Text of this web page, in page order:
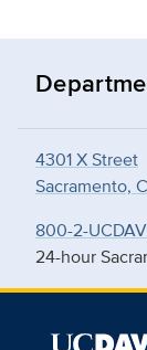
4301 X Street
Sacramento,
800-2-
24-hour